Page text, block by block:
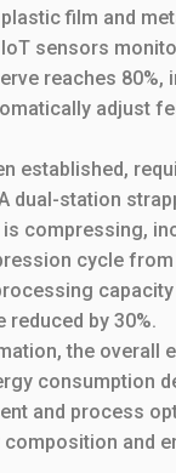
film and
sensors
reaches 80%,
adjust
established,
dual-station
compressing,
cycle
by 30%.
the overall
consumption
and process
and